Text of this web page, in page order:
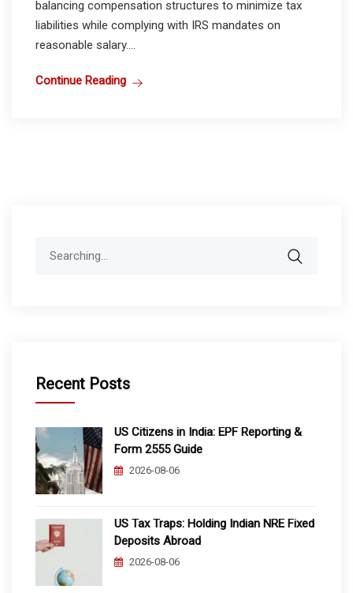
balancing compensation structures to minimize tax
liabilities while complying with IRS mandates on
reasonable salary....
Continue Reading
Recent Posts
US Citizens in India: EPF Reporting &
Form 2555 Guide
2026-08-06
US Tax Traps: Holding Indian NRE Fixed
Deposits Abroad
2026-08-06